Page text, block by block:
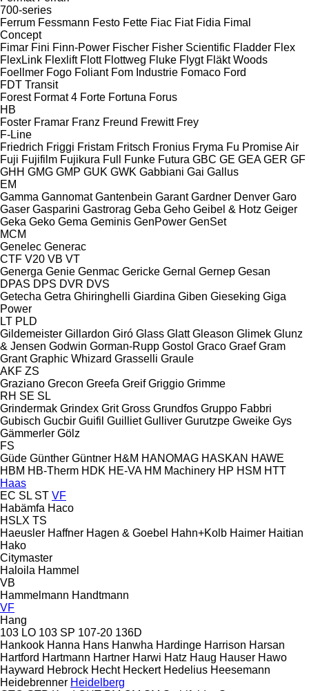
700-series
Ferrum Fessmann Festo Fette Fiac Fiat Fidia Fimal
Concept
Fimar Fini Finn-Power Fischer Fisher Scientific Fladder Flex
FlexLink Flexlift Flott Flottweg Fluke Flygt Fläkt Woods
Foellmer Fogo Foliant Fom Industrie Fomaco Ford
FDT Transit
Forest Format 4 Forte Fortuna Forus
HB
Foster Framar Franz Freund Frewitt Frey
F-Line
Friedrich Friggi Fristam Fritsch Fronius Fryma Fu Promise Air
Fuji Fujifilm Fujikura Full Funke Futura GBC GE GEA GER GF
GHH GMG GMP GUK GWK Gabbiani Gai Gallus
EM
Gamma Gannomat Gantenbein Garant Gardner Denver Garo
Gaser Gasparini Gastrorag Geba Geho Geibel & Hotz Geiger
Geka Geko Gema Geminis GenPower GenSet
MCM
Genelec Generac
CTF V20 VB VT
Generga Genie Genmac Gericke Gernal Gernep Gesan
DPAS DPS DVR DVS
Getecha Getra Ghiringhelli Giardina Giben Gieseking Giga
Power
LT PLD
Gildemeister Gillardon Giró Glass Glatt Gleason Glimek Glunz
& Jensen Godwin Gorman-Rupp Gostol Graco Graef Gram
Grant Graphic Whizard Grasselli Graule
AKF ZS
Graziano Grecon Greefa Greif Griggio Grimme
RH SE SL
Grindermak Grindex Grit Gross Grundfos Gruppo Fabbri
Gubisch Gucbir Guifil Guilliet Gulliver Gurutzpe Gweike Gys
Gämmerler Gölz
FS
Güde Günther Güntner H&M HANOMAG HASKAN HAWE
HBM HB‑Therm HDK HE-VA HM Machinery HP HSM HTT
Haas
EC SL ST VF
Habämfa Haco
HSLX TS
Haeusler Haffner Hagen & Goebel Hahn+Kolb Haimer Haitian
Hako
Citymaster
Haloila Hammel
VB
Hammelmann Handtmann
VF
Hang
103 LO 103 SP 107-20 136D
Hankook Hanna Hans Hanwha Hardinge Harrison Harsan
Hartford Hartmann Hartner Harwi Hatz Haug Hauser Hawo
Hayward Hebrock Hecht Heckert Hedelius Heesemann
Heidebrenner Heidelberg